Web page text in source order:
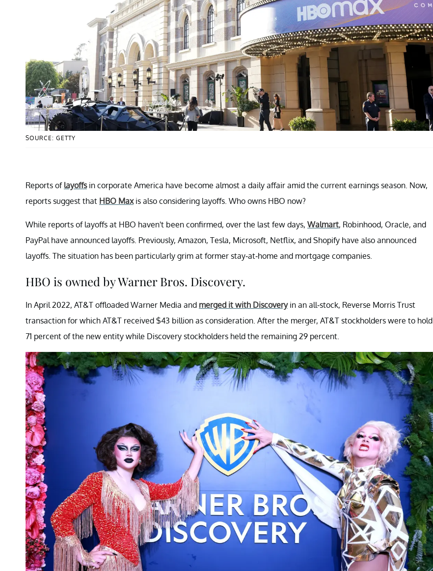
SOURCE: GETTY
Reports of layoffsin corporate America have become almost a daily affair amid the current earnings season. Now,
reports suggest that HBO Maxis also considering layoffs. Who owns HBO now?
While reports of layoffs at HBO haven't been confirmed, over the last few days, Walmart, Robinhood, Oracle, and
PayPal have announced layoffs. Previously, Amazon, Tesla, Microsoft, Netflix, and Shopify have also announced
layoffs. The situation has been particularly grim at former stay-at-home and mortgage companies.
HBO is owned by Warner Bros. Discovery.
In April 2022, AT&T offloaded Warner Media and merged it with Discoveryin an all-stock, Reverse Morris Trust
transaction for which AT&T received $43 billion as consideration. After the merger, AT&T stockholders were to hold
71 percent of the new entity while Discovery stockholders held the remaining 29 percent.